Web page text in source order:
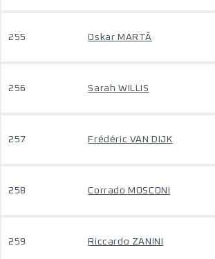
255 Oskar MARTÃ
256 Sarah WILLIS
257 Frédéric VAN DIJK
258 Corrado MOSCONI
259 Riccardo ZANINI